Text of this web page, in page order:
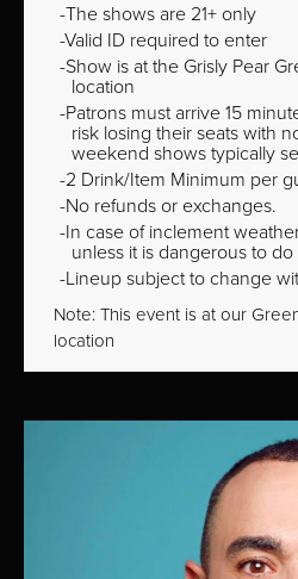
The shows are 21+ only
Valid ID required to enter
Show is at the Grisly Pear
location
Patrons must arrive 15
risk losing their seats with
weekend shows typically
2 Drink/Item Minimum per
No refunds or exchanges.
In case of inclement
unless it is dangerous to do
Lineup subject to change
Note: This event is at our
location